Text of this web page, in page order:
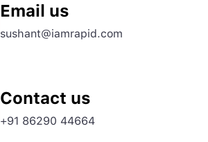
Email us
sushant@iamrapid.com
Contact us
+91 86290 44664